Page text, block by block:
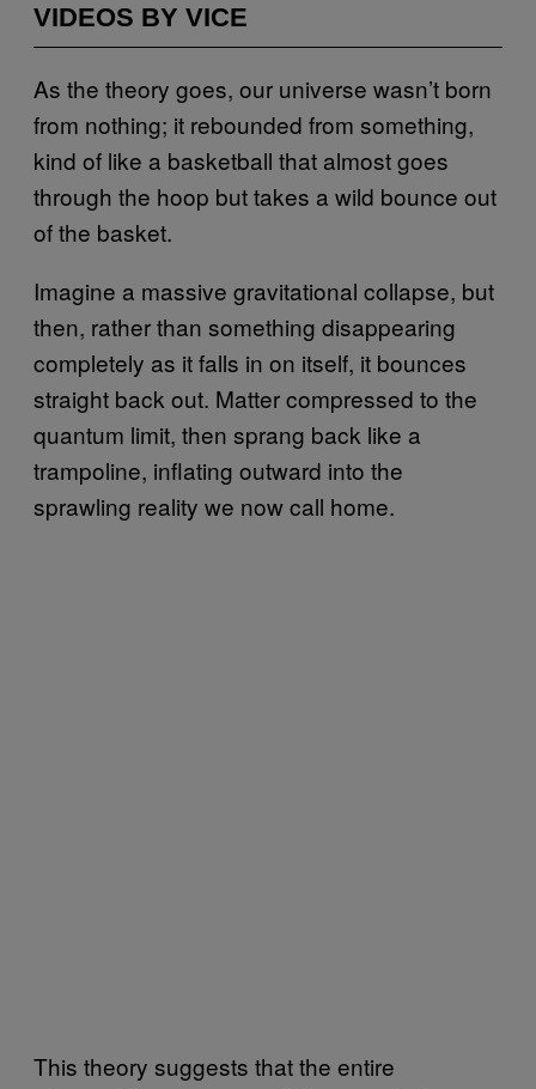
VIDEOS BY VICE
As the theory goes, our universe wasn’t born
from nothing; it rebounded from something,
kind of like a basketball that almost goes
through the hoop but takes a wild bounce out
of the basket.
Imagine a massive gravitational collapse, but
then, rather than something disappearing
completely as it falls in on itself, it bounces
straight back out. Matter compressed to the
quantum limit, then sprang back like a
trampoline, inflating outward into the
sprawling reality we now call home.
This theory suggests that the entire